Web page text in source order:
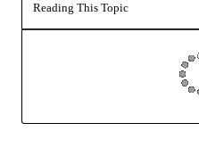
Reading This Topic